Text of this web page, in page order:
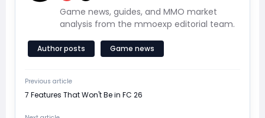
Game news, guides, and MMO market
analysis from the mmoexp editorial team.
Author posts Game news
Previous article
7 Features That Won't Be in FC 26